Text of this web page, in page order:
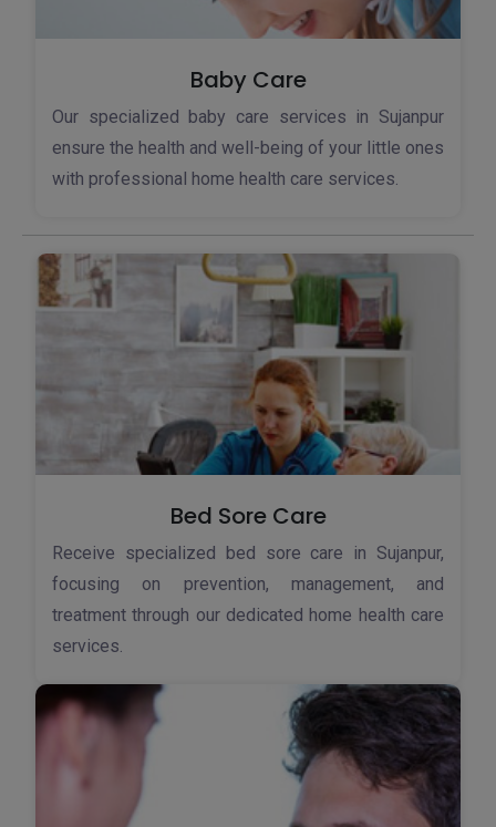
Baby Care
Our specialized baby care services in Sujanpur
ensure the health and well-being of your little ones
with professional home health care services.
Bed Sore Care
Receive specialized bed sore care in Sujanpur,
focusing on prevention, management, and
treatment through our dedicated home health care
services.